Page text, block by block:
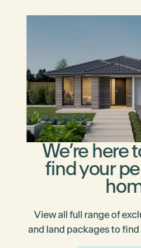
We’re here
find your
View all full range of
and land packages to